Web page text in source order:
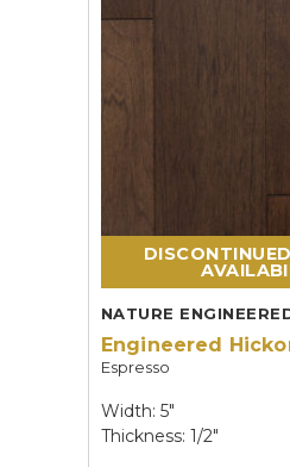
NATURE
Engineered
Espresso
Width: 5"
Thickness: 1/2"